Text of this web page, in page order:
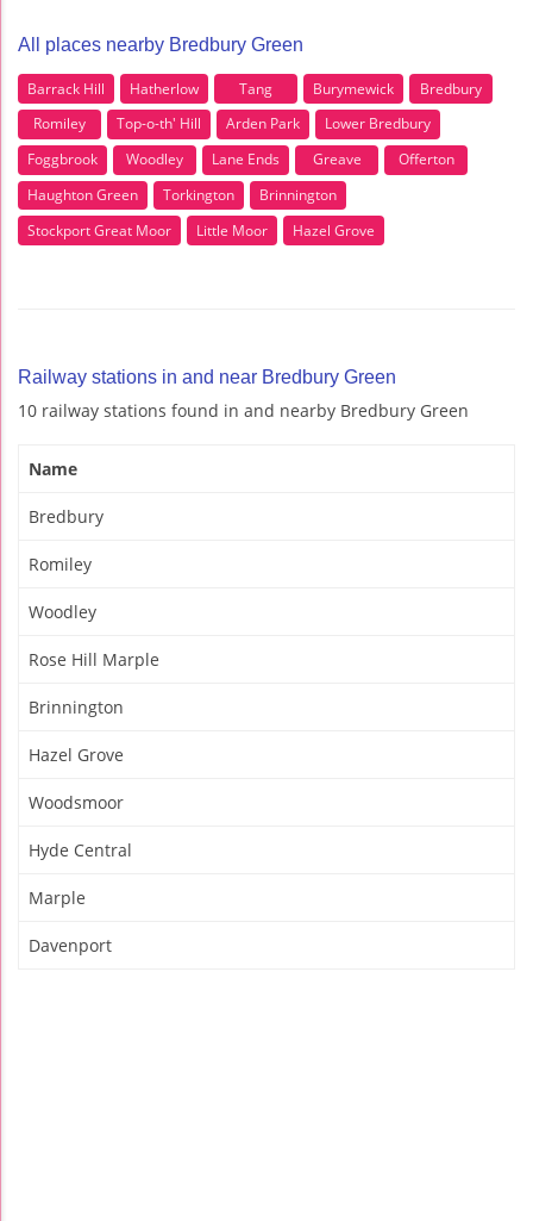
All places nearby Bredbury Green
Barrack Hill Hatherlow Tang Burymewick
Bredbury
Romiley
Top-o-th' Hill Arden Park
Lower Bredbury
Foggbrook
Woodley Lane Ends Greave
Offerton
Haughton Green
Torkington
Brinnington
Stockport Great Moor
Little Moor Hazel Grove
Railway stations in and near Bredbury Green
10 railway stations found in and nearby Bredbury Green
Name
Bredbury
Romiley
Woodley
Rose Hill Marple
Brinnington
Hazel Grove
Woodsmoor
Hyde Central
Marple
Davenport